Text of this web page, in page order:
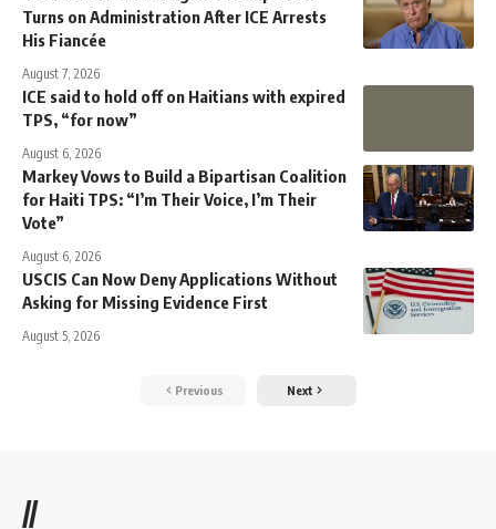
Turns on Administration After ICE Arrests
His Fiancée
August 7, 2026
ICE said to hold off on Haitians with expired
TPS, “for now”
August 6, 2026
Markey Vows to Build a Bipartisan Coalition
for Haiti TPS: “I’m Their Voice, I’m Their
Vote”
August 6, 2026
USCIS Can Now Deny Applications Without
Asking for Missing Evidence First
August 5, 2026
Previous Next
//